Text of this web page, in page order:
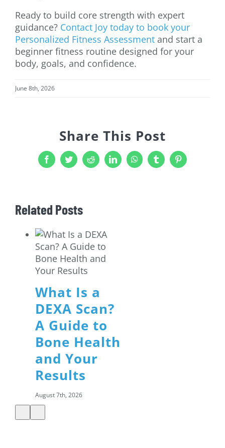
Ready to build core strength with expert
guidance? Contact Joy today to book your
Personalized Fitness Assessment and start a
beginner fitness routine designed for your
body, goals, and confidence.
June 8th, 2026
Share This Post
FacebookTwitterRedditLinkedInWhatsAppTumblrPinterest
Related Posts
What Is a
DEXA Scan?
A Guide to
Bone Health
and Your
Results
August 7th, 2026